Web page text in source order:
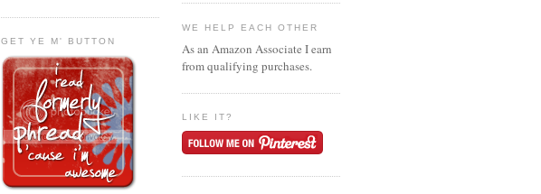
GET YE M' BUTTON
WE HELP EACH OTHER
As an Amazon Associate I earn
from qualifying purchases.
LIKE IT?